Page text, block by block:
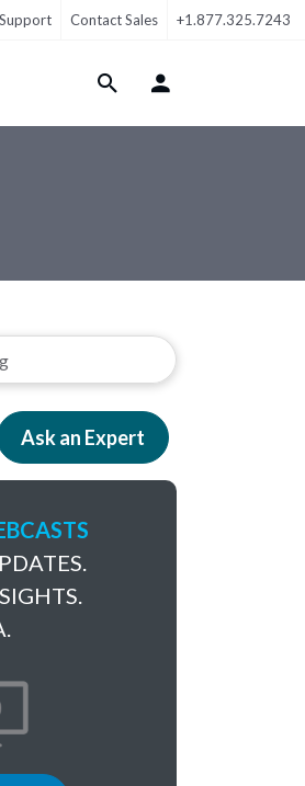
Support Contact Sales +1.877.325.7243
Login Menu
Ask an Expert